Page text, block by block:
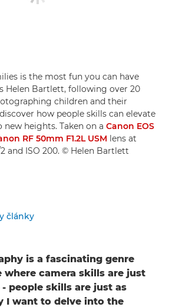
is the most fun you can have
Helen Bartlett, following over 20
children and their
how people skills can elevate
heights. Taken on a Canon EOS
RF 50mm F1.2L USM lens at
and ISO 200. © Helen Bartlett
články
is a fascinating genre
where camera skills are just
people skills are just as
I want to delve into the